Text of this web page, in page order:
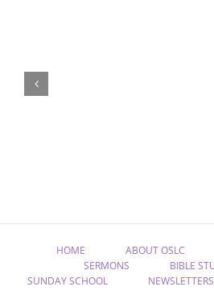
HOME ABOUT OSLC
SERMONS
BIBLE
SUNDAY SCHOOL
NEWSLETTERS